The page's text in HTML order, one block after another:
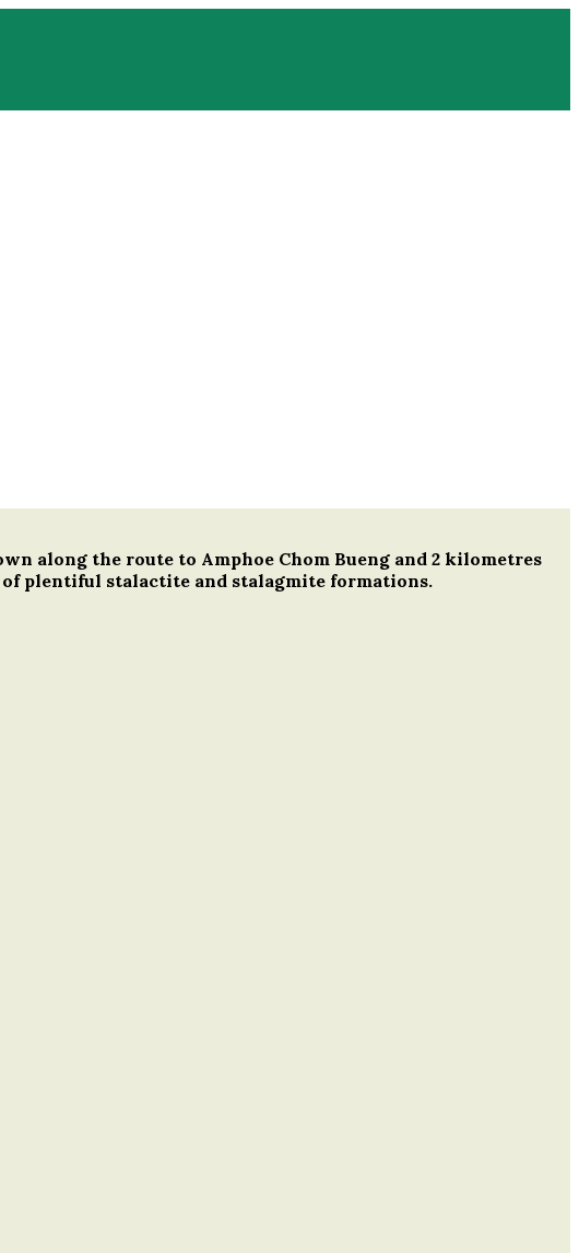
along the route to Amphoe Chom Bueng and 2 kilometres
of plentiful stalactite and stalagmite formations.